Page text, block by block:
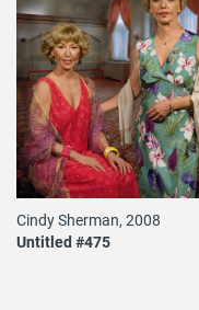
Cindy Sherman, 2008
Untitled #475